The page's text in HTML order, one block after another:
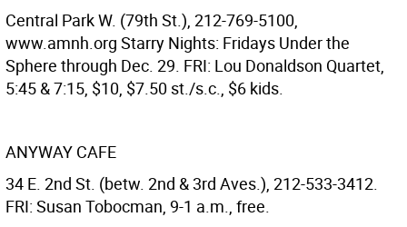
Central Park W. (79th St.), 212-769-5100,
www.amnh.org Starry Nights: Fridays Under the
Sphere through Dec. 29. FRI: Lou Donaldson Quartet,
5:45 & 7:15, $10, $7.50 st./s.c., $6 kids.
ANYWAY CAFE
34 E. 2nd St. (betw. 2nd & 3rd Aves.), 212-533-3412.
FRI: Susan Tobocman, 9-1 a.m., free.